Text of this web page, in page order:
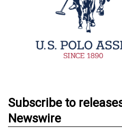
Subscribe to
Newswire